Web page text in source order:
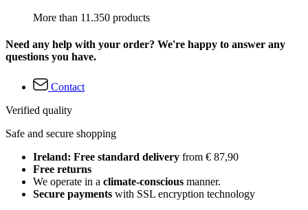
More than 11.350 products
Need any help with your order? We're happy to answer any
questions you have.
Contact
Verified quality
Safe and secure shopping
Ireland: Free standard delivery from € 87,90
Free returns
We operate in a climate-conscious manner.
Secure payments with SSL encryption technology